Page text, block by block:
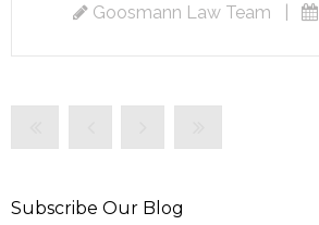
Goosmann Law Team
Subscribe Our Blog